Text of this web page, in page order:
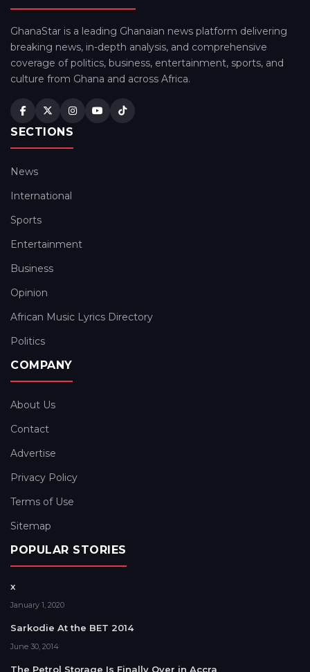
GhanaStar is a leading Ghanaian news platform delivering
breaking news, in-depth analysis, and comprehensive
coverage of politics, business, entertainment, sports, and
culture from Ghana and across Africa.
SECTIONS
News
International
Sports
Entertainment
Business
Opinion
African Music Lyrics Directory
Politics
COMPANY
About Us
Contact
Advertise
Privacy Policy
Terms of Use
Sitemap
POPULAR STORIES
x
January 1, 2020
Sarkodie At the BET 2014
June 30, 2014
The Petrol Storage Is Finally Over in Accra